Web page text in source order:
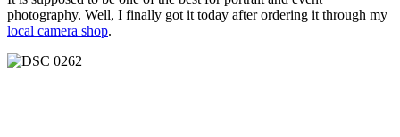
photography. Well, I finally got it today after ordering it through my
local camera shop.